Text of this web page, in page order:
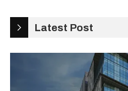
Latest Post